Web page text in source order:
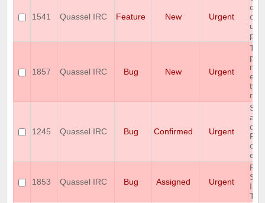
1541 Quassel IRC Feature New Urgent
of
1857 Quassel IRC Bug New Urgent
1245 Quassel IRC Bug Confirmed Urgent
are
1853 Quassel IRC Bug Assigned Urgent